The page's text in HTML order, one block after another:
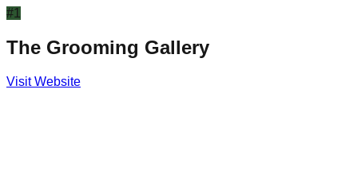
#1
The Grooming Gallery
Visit Website